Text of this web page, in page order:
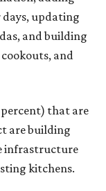
updating
and building
and
that are
are building
infrastructure
kitchens.